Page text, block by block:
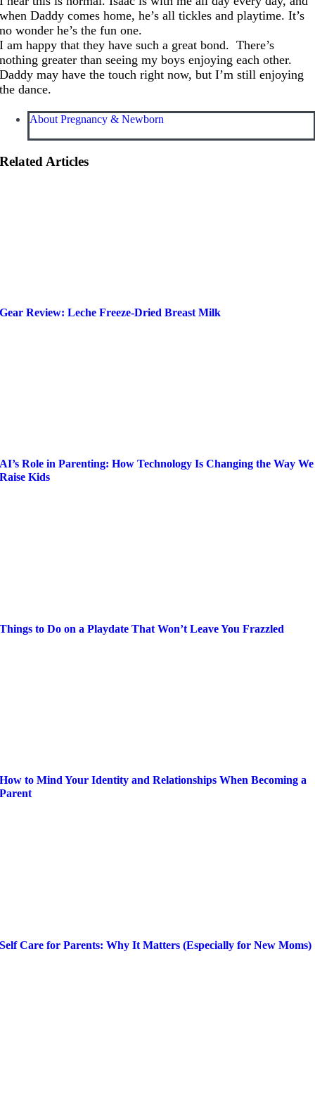
when Daddy comes home, he’s all tickles and playtime. It’s
no wonder he’s the fun one.
I am happy that they have such a great bond. There’s
nothing greater than seeing my boys enjoying each other.
Daddy may have the touch right now, but I’m still enjoying
the dance.
About Pregnancy & Newborn
Related Articles
Gear Review: Leche Freeze-Dried Breast Milk
AI’s Role in Parenting: How Technology Is Changing the Way We
Raise Kids
Things to Do on a Playdate That Won’t Leave You Frazzled
How to Mind Your Identity and Relationships When Becoming a
Parent
Self Care for Parents: Why It Matters (Especially for New Moms)